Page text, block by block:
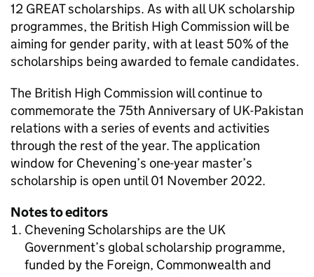
12 GREAT scholarships. As with all UK scholarship
programmes, the British High Commission will be
aiming for gender parity, with at least 50% of the
scholarships being awarded to female candidates.
The British High Commission will continue to
commemorate the 75th Anniversary of UK-Pakistan
relations with a series of events and activities
through the rest of the year. The application
window for Chevening’s one-year master’s
scholarship is open until 01 November 2022.
Notes to editors
Chevening Scholarships are the UK
Government’s global scholarship programme,
funded by the Foreign, Commonwealth and